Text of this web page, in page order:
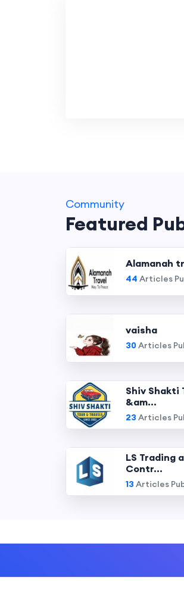
Community
Featured
Alamanah
44 Articles
vaisha
30Articles
Shiv Shakti
&am...
23 Articles
LS Trading
Contr...
13 Articles